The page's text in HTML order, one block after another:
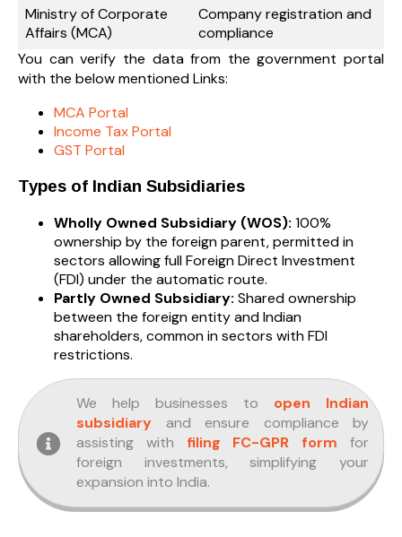
Ministry of Corporate
Affairs (MCA)
Company registration and
compliance
You can verify the data from the government portal
with the below mentioned Links:
MCA Portal
Income Tax Portal
GST Portal
Types of Indian Subsidiaries
Wholly Owned Subsidiary (WOS): 100%
ownership by the foreign parent, permitted in
sectors allowing full Foreign Direct Investment
(FDI) under the automatic route.
Partly Owned Subsidiary: Shared ownership
between the foreign entity and Indian
shareholders, common in sectors with FDI
restrictions.
We help businesses to open Indian
subsidiary and ensure compliance by
assisting with
filing FC-GPR form for
foreign investments, simplifying your
expansion into India.